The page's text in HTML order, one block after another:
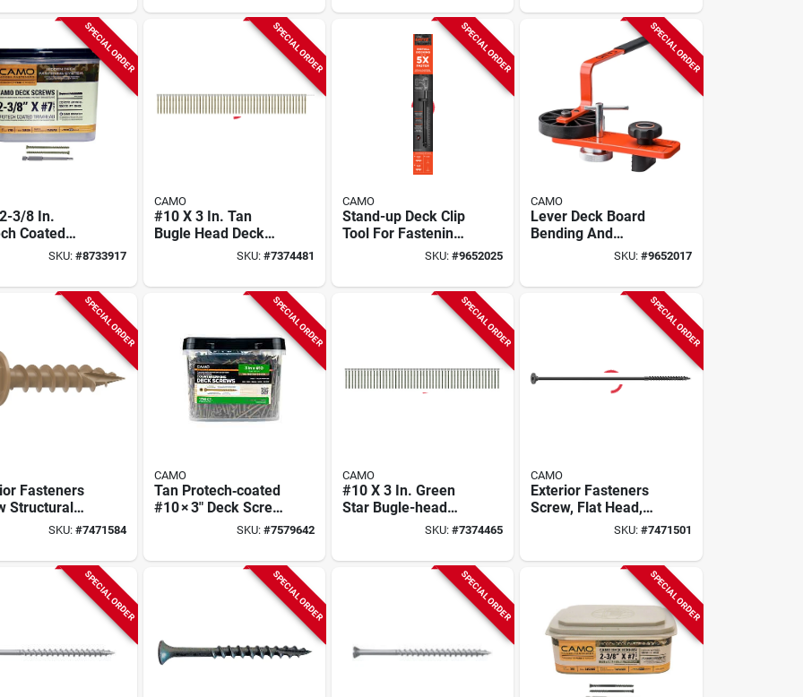
And More
1350‑pack
SPECIAL ORDER
3/8 In.
Coated
Deck
SKU: #8733917
SPECIAL ORDER
CAMO
#10 X 3 In. Tan
Bugle Head Deck
Screws - Collated,
SKU: #7374481
SPECIAL ORDER
CAMO
Stand-up Deck Clip
Tool For Fastening
SKU:#9652025
SPECIAL ORDER
CAMO
Lever Deck Board
Bending And
Locking Tool For
Straightening
SKU: #9652017
SPECIAL ORDER
Fasteners
Structural
1-1/2
SKU: #7471584
SPECIAL ORDER
CAMO
Tan Protech‑coated
#10 × 3" Deck Screw
– Star Drive, Coarse
Countersunk Head
– 1750‑piece Pack
SKU: #7579642
SPECIAL ORDER
CAMO
#10 X 3 In. Green
Star Bugle-head
Drive Collated Deck
SKU:#7374465
SPECIAL ORDER
CAMO
Exterior Fasteners
Screw, Flat Head,
10 X 5/16 Inch, Rust
SKU: #7471501
SPECIAL ORDER SPECIAL ORDER SPECIAL ORDER SPECIAL ORDER